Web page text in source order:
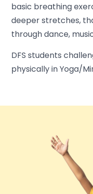
basic breathing
deeper stretches,
through dance,
DFS students
physically in Yoga/